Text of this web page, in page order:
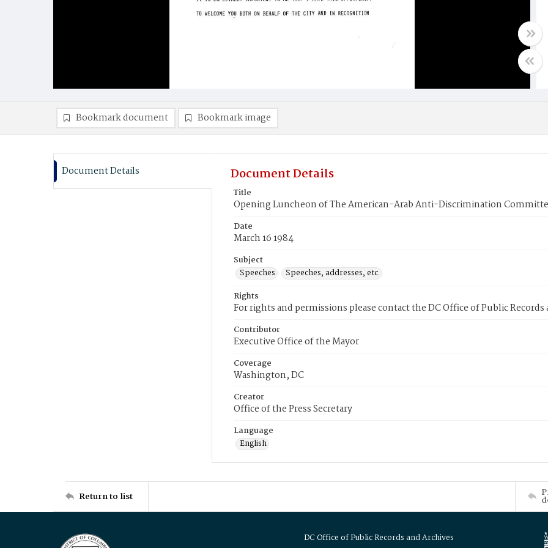
Bookmark document Bookmark image
Document Details Document Details
Title
Opening Luncheon of The American-Arab Anti-Discrimination
Date
March 16 1984
Subject
Speeches
Speeches, addresses, etc.
Rights
For rights and permissions please contact the DC Office of Public Records
Contributor
Executive Office of the Mayor
Coverage
Washington, DC
Creator
Office of the Press Secretary
Language
English
Return to list
DC Office of Public Records and Archives